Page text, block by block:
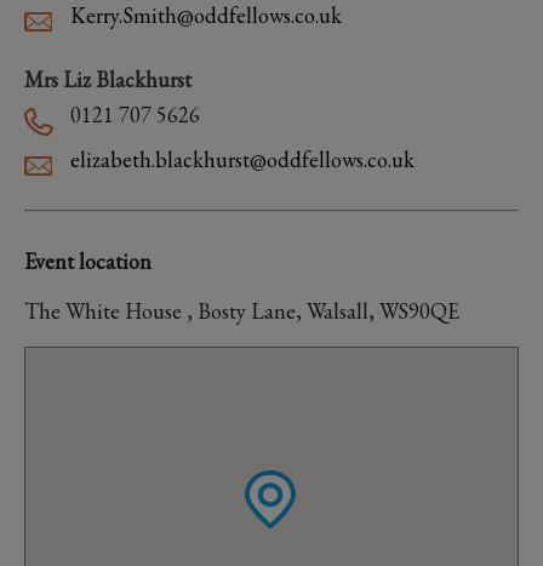
Kerry.Smith@oddfellows.co.uk
Mrs Liz Blackhurst
0121 707 5626
elizabeth.blackhurst@oddfellows.co.uk
Event location
The White House , Bosty Lane, Walsall, WS90QE